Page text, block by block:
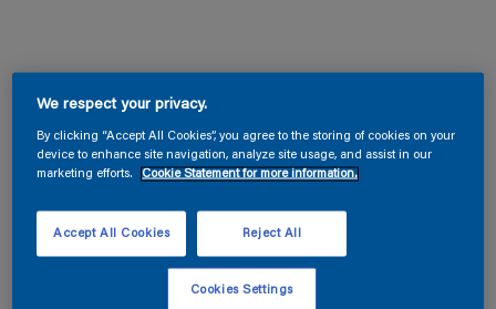
We respect your privacy.
By clicking “Accept All Cookies”, you agree to the storing of cookies on your
device to enhance site navigation, analyze site usage, and assist in our
marketing efforts.
Cookie Statement for more information.
Reject All
Accept All Cookies
Cookies Settings